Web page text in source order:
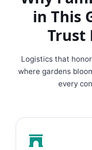
in This
Trust
Logistics that
where gardens
every